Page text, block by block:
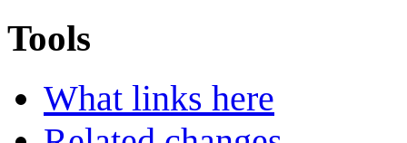
Tools
What links here